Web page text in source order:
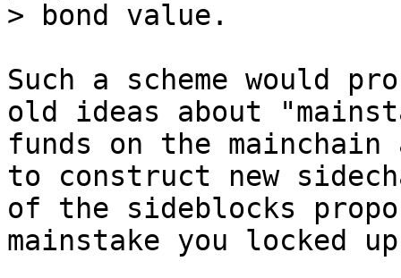
Such a scheme would
old ideas about
funds on the
to construct new
of the sideblocks
mainstake you locked